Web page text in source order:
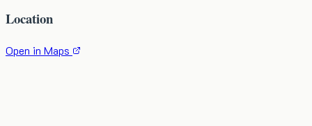
Location
Open in Maps